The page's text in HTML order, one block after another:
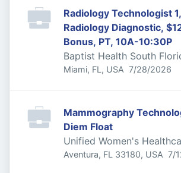
Radiology Technologist 1,
Radiology Diagnostic,
Bonus, PT, 10A-10:30P
Baptist Health South
Miami, FL, USA Published:
7/28/2026
Mammography
Diem Float
Unified Women's
Aventura, FL 33180, USA 7/